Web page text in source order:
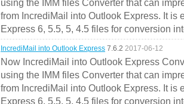
using the IMM files Converter that can
from IncrediMail into Outlook Express. It is
Express 6, 5.5, 5, 4.5 files for conversion
IncrediMail into Outlook Express 7.6.2 2017-06-12
Now IncrediMail into Outlook Express
using the IMM files Converter that can
from IncrediMail into Outlook Express. It is
Express 6, 5.5, 5, 4.5 files for conversion